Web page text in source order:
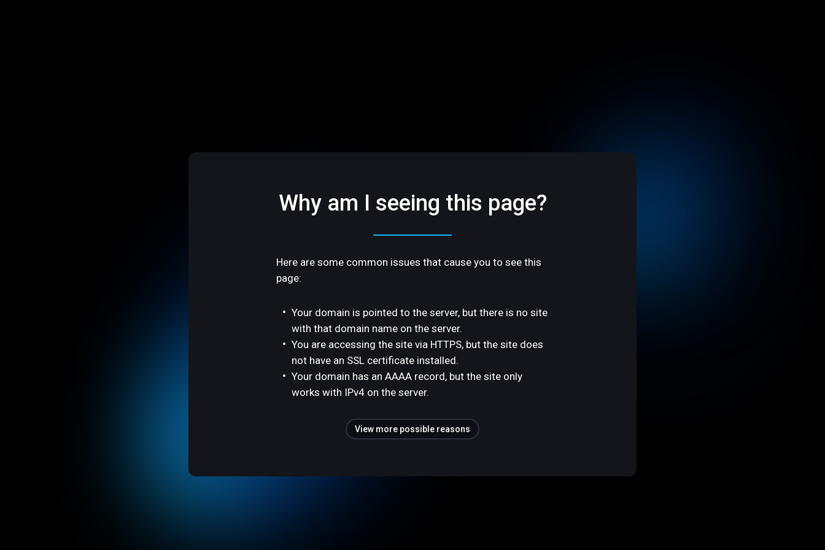
Why am I seeing this page?
Here are some common issues that cause you to see this
page:
Your domain is pointed to the server, but there is no site
with that domain name on the server.
You are accessing the site via HTTPS, but the site does
not have an SSL certificate installed.
Your domain has an AAAA record, but the site only
works with IPv4 on the server.
View more possible reasons